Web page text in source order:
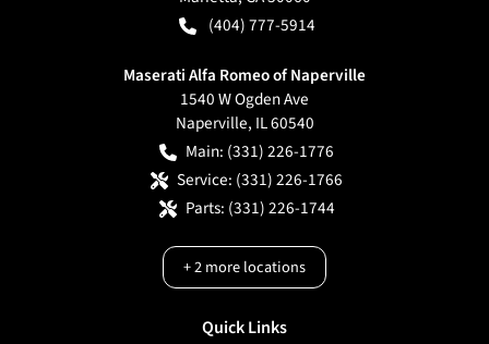
(404) 777-5914
Maserati Alfa Romeo of Naperville
1540 W Ogden Ave
Naperville, IL60540
Main: (331) 226-1776
Service: (331) 226-1766
Parts: (331) 226-1744
+2more locations
Quick Links